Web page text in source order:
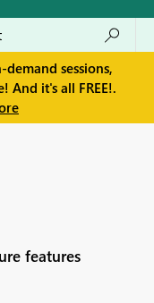
sessions,
And it's all FREE!.
features